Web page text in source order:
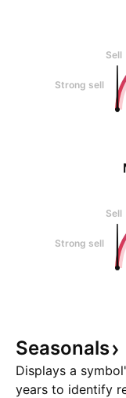
Sell
Strong sell
Sell
Strong sell
Seasonals
Displays a
years to identify